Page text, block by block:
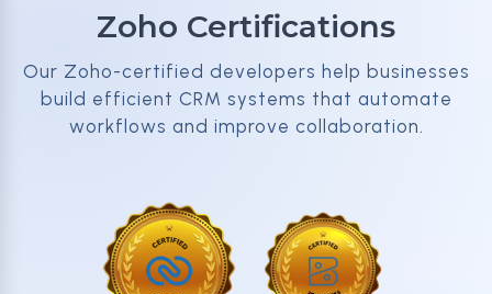
Zoho Certifications
Our Zoho-certified developers help businesses
build efficient CRM systems that automate
workflows and improve collaboration.